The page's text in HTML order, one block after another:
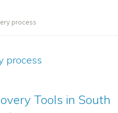
process
process
Tools in South